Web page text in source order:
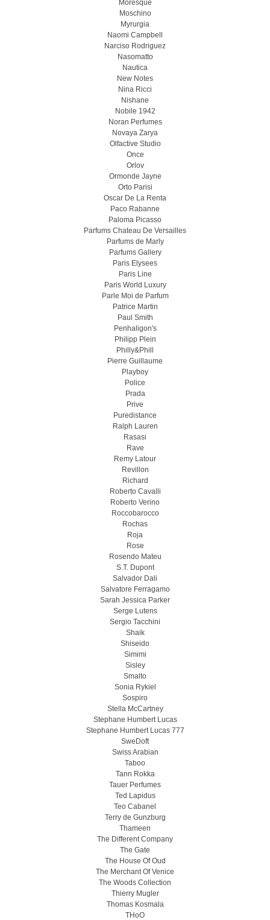
Moresque
Moschino
Myrurgia
Naomi Campbell
Narciso Rodriguez
Nasomatto
Nautica
New Notes
Nina Ricci
Nishane
Nobile 1942
Noran Perfumes
Novaya Zarya
Olfactive Studio
Once
Orlov
Ormonde Jayne
Orto Parisi
Oscar De La Renta
Paco Rabanne
Paloma Picasso
Parfums Chateau De Versailles
Parfums de Marly
Parfums Gallery
Paris Elysees
Paris Line
Paris World Luxury
Parle Moi de Parfum
Patrice Martin
Paul Smith
Penhaligon's
Philipp Plein
Philly&Phill
Pierre Guillaume
Playboy
Police
Prada
Prive
Puredistance
Ralph Lauren
Rasasi
Rave
Remy Latour
Revillon
Richard
Roberto Cavalli
Roberto Verino
Roccobarocco
Rochas
Roja
Rose
Rosendo Mateu
S.T. Dupont
Salvador Dali
Salvatore Ferragamo
Sarah Jessica Parker
Serge Lutens
Sergio Tacchini
Shaik
Shiseido
Simimi
Sisley
Smalto
Sonia Rykiel
Sospiro
Stella McCartney
Stephane Humbert Lucas
Stephane Humbert Lucas 777
SweDoft
Swiss Arabian
Taboo
Tann Rokka
Tauer Perfumes
Ted Lapidus
Teo Cabanel
Terry de Gunzburg
Thameen
The Different Company
The Gate
The House Of Oud
The Merchant Of Venice
The Woods Collection
Thierry Mugler
Thomas Kosmala
THoO